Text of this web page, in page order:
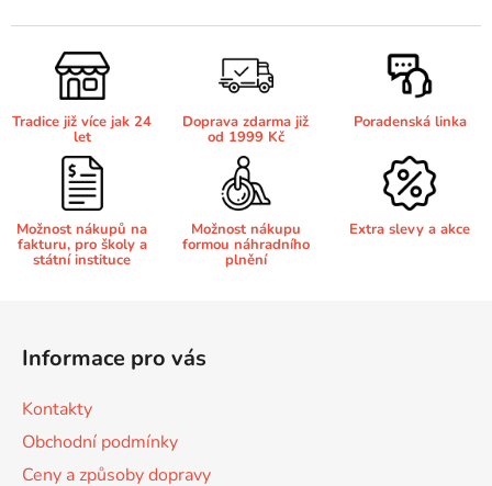
DCP-7057
DCP-7057E
DCP-7060
DCP-7060N
DCP-7065
Brother DCP-385C
Brother DCP-395CN
Brother DCP-535CN
Brother DCP-540CN
Brother DCP-585CW
Brother DCP-6690CW
65 černá 3x16 barvy
16,5
l
á
d
c
í
p
r
v
k
y
Tradice již více jak 24
let
Doprava zdarma již
od 1999 Kč
Poradenská linka
Možnost nákupů na
fakturu, pro školy a
státní instituce
Možnost nákupu
formou náhradního
plnění
Extra slevy a akce
Informace pro vás
Kontakty
Obchodní podmínky
Ceny a způsoby dopravy